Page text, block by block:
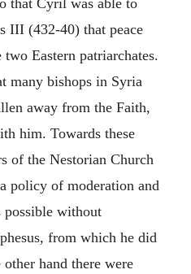
that Cyril was able to
III (432-40) that peace
Eastern patriarchates.
many bishops in Syria
away from the Faith,
him. Towards these
of the Nestorian Church
policy of moderation and
possible without
from which he did
hand there were